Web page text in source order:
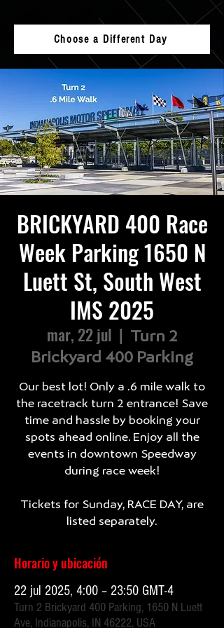
Choose a Different Day
BRICKYARD 400 Race
Week Parking 1650 N
Luett St, South West
IMS 2025
mar, 22 jul
  |
Turn 2
Brickyard 400 Parking
Our best lot! Only a .6 mile walk to
the racetrack turn 2 entrance! Save
time and hassle by booking your
spots ahead online. Enjoy all the
events in downtown Speedway
during race week!
Tickets for Sunday, RACE DAY, are
listed separately.
Horario y ubicación
22 jul 2025, 4:00 – 23:50 GMT-4
Turn 2 Brickyard 400 Parking, 1650 N Luett
Ave, Indianapolis, IN 46222, USA